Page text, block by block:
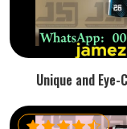
Unique and